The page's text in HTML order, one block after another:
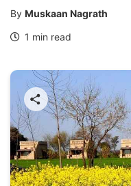
By Muskaan Nagrath
1 min read